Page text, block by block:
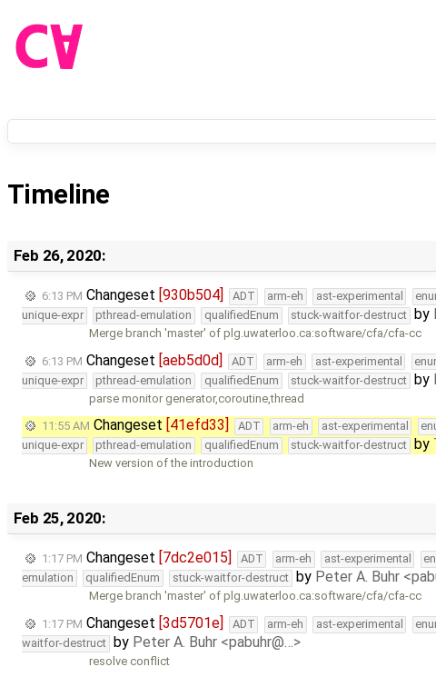
Timeline
Feb 26, 2020:
6:13 PM Changeset [930b504] ADT arm-eh ast-experimental
unique-expr
pthread-emulation qualifiedEnum stuck-waitfor-destruct by
Merge branch 'master' of plg.uwaterloo.ca:software/cfa/cfa-cc
6:13 PM Changeset [aeb5d0d] ADT arm-eh ast-experimental
unique-expr
pthread-emulation qualifiedEnum stuck-waitfor-destruct by
parse monitor generator,coroutine,thread
11:55 AM Changeset [41efd33] ADT arm-eh ast-experimental
unique-expr
pthread-emulation qualifiedEnum stuck-waitfor-destruct by
New version of the introduction
Feb 25, 2020:
1:17 PM Changeset [7dc2e015] ADT arm-eh ast-experimental
emulation
qualifiedEnum stuck-waitfor-destruct by Peter A. Buhr
Merge branch 'master' of plg.uwaterloo.ca:software/cfa/cfa-cc
1:17 PM Changeset [3d5701e] ADT arm-eh ast-experimental
waitfor-destruct by Peter A. Buhr <pabuhr@…>
resolve conflict